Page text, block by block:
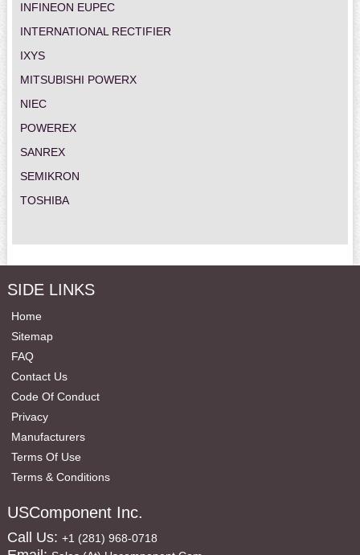
INFINEON EUPEC
INTERNATIONAL RECTIFIER
IXYS
MITSUBISHI POWERX
NIEC
POWEREX
SANREX
SEMIKRON
TOSHIBA
SIDE LINKS
Home
Sitemap
FAQ
Contact Us
Code Of Conduct
Privacy
Manufacturers
Terms Of Use
Terms & Conditions
USComponent Inc.
Call Us: +1 (281) 968-0718